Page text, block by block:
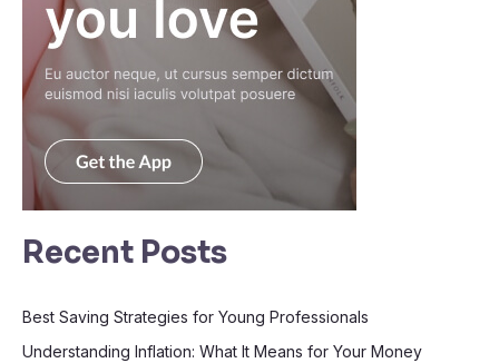
Recent Posts
Best Saving Strategies for Young Professionals
Understanding Inflation: What It Means for Your Money